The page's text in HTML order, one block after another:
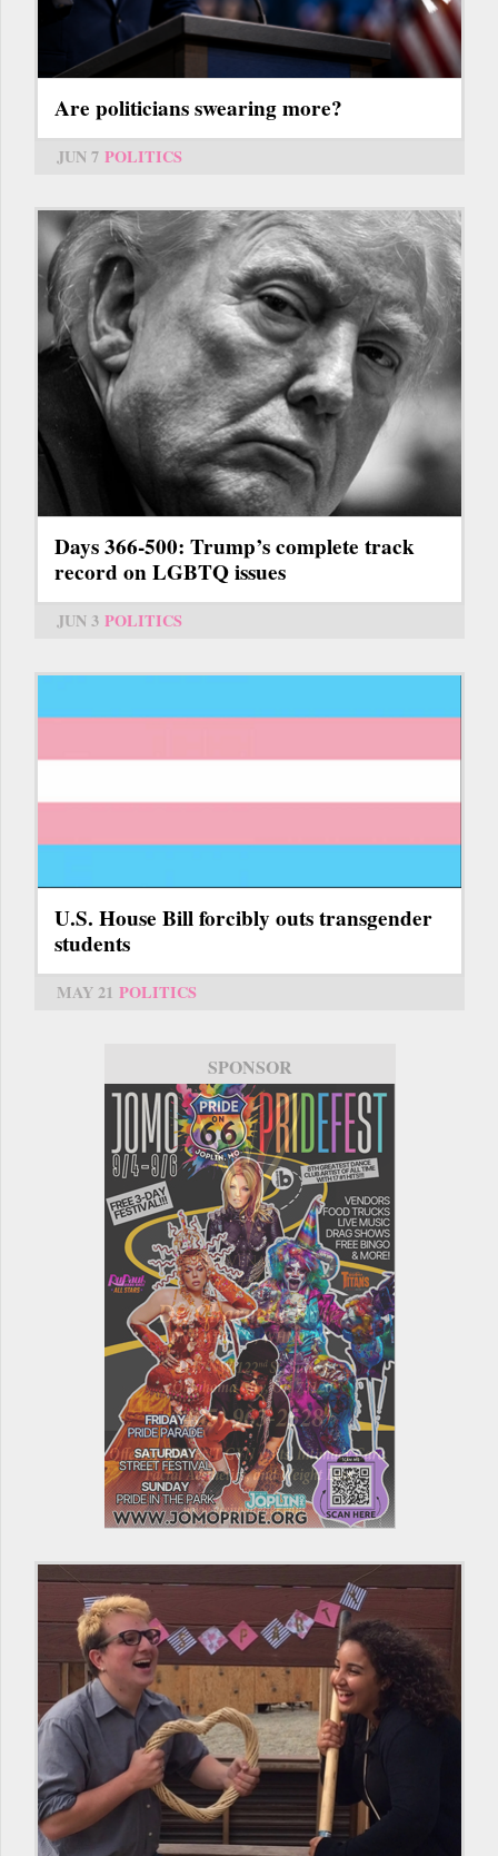
Are politicians swearing more?
JUN 7 POLITICS
Days 366-500: Trump’s complete track
record on LGBTQ issues
JUN 3 POLITICS
U.S. House Bill forcibly outs transgender
students
MAY 21 POLITICS
SPONSOR